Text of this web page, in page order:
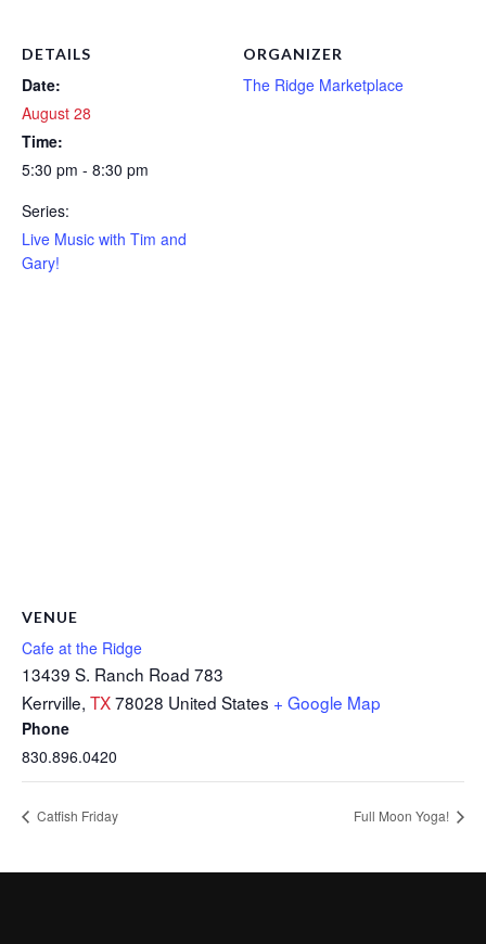
DETAILS
Date:
August 28
Time:
5:30 pm - 8:30 pm
Series:
Live Music with Tim and
Gary!
ORGANIZER
The Ridge Marketplace
VENUE
Cafe at the Ridge
13439 S. Ranch Road 783
Kerrville, TX78028 United States + Google Map
Phone
830.896.0420
Catfish Friday Full Moon Yoga!